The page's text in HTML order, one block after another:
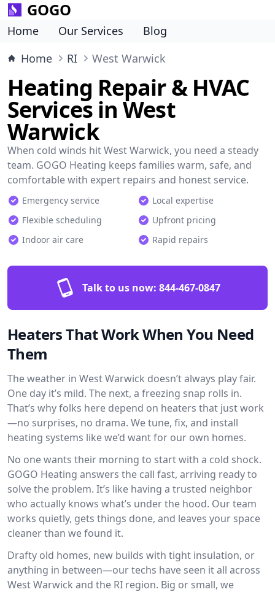
GOGO
Home Our Services
Blog
Home
RI West Warwick
Heating Repair & HVAC
Services in West
Warwick
When cold winds hit West Warwick, you need a steady
team. GOGO Heating keeps families warm, safe, and
comfortable with expert repairs and honest service.
Emergency service
Local expertise
Flexible scheduling
Upfront pricing
Indoor air care
Rapid repairs
Talk to us now: 844-467-0847
Heaters That Work When You Need
Them
The weather in West Warwick doesn’t always play fair.
One day it’s mild. The next, a freezing snap rolls in.
That’s why folks here depend on heaters that just work
—no surprises, no drama. We tune, fix, and install
heating systems like we’d want for our own homes.
No one wants their morning to start with a cold shock.
GOGO Heating answers the call fast, arriving ready to
solve the problem. It’s like having a trusted neighbor
who actually knows what’s under the hood. Our team
works quietly, gets things done, and leaves your space
cleaner than we found it.
Drafty old homes, new builds with tight insulation, or
anything in between—our techs have seen it all across
West Warwick and the RI region. Big or small, we